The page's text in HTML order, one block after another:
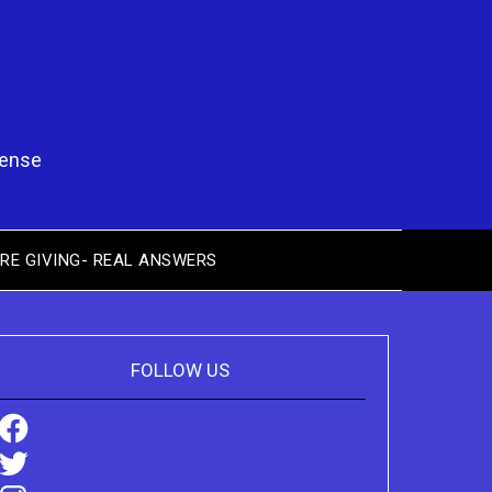
GIVING- REAL ANSWERS
FOLLOW US
Facebook
Twitter